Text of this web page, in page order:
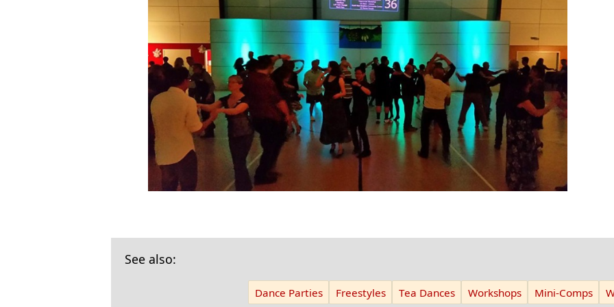
See also:
Dance Parties Freestyles Tea Dances Workshops Mini-Comps